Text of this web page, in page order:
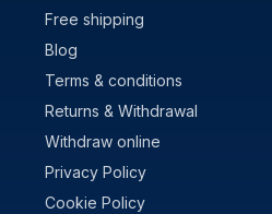
Free shipping
Blog
Terms & conditions
Returns & Withdrawal
Withdraw online
Privacy Policy
Cookie Policy